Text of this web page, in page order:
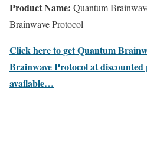
Product Name: Quantum
Brainwave Protocol
Click here to get Quantum
Brainwave Protocol at discounted
available…